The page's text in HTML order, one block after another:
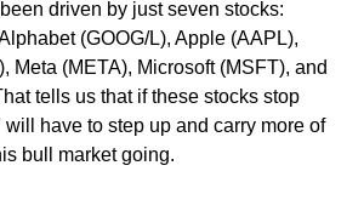
driven by just seven stocks:
(GOOG/L), Apple (AAPL),
Meta (META), Microsoft (MSFT), and
tells us that if these stocks stop
have to step up and carry more of
bull market going.